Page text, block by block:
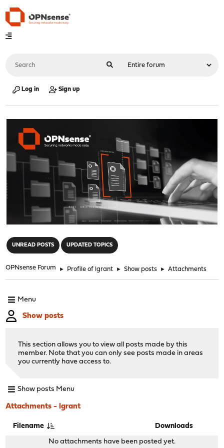
Log in Sign up
UNREAD POSTS UPDATED TOPICS
OPNsense Forum ► Profile of lgrant ► Show posts ► Attachments
Menu
Show posts
This section allows you to view all posts made by this
member. Note that you can only see posts made in areas
you currently have access to.
Show posts Menu
Attachments - lgrant
Filename Downloads
No attachments have been posted yet.